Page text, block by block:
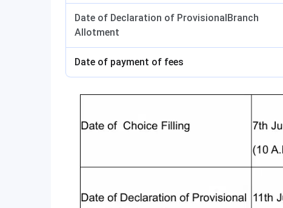
Date of Declaration of ProvisionalBranch
Allotment
Date of payment of fees